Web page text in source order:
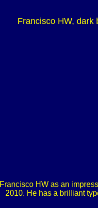
Francisco HW, dark
Francisco HW as an
2010. He has a brilliant